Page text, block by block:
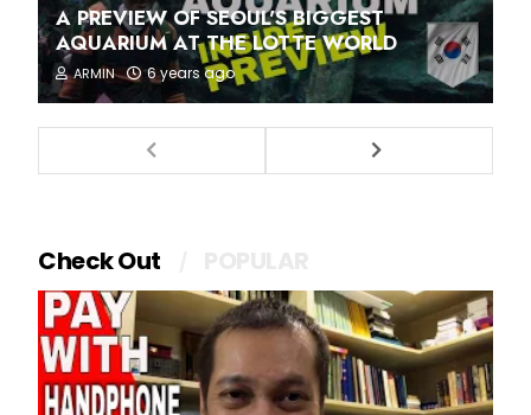
A PREVIEW OF SEOUL'S BIGGEST
AQUARIUM AT THE LOTTE WORLD
ARMIN 6 years ago
Check Out